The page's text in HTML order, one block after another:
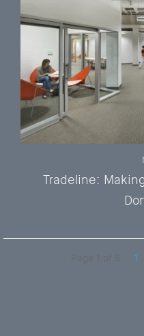
Tradeline:
Page 1 of 8 1